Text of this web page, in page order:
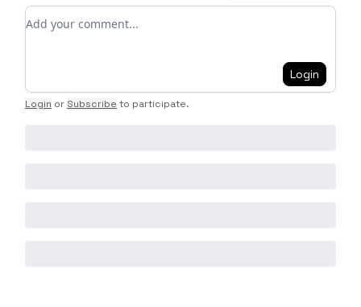
Add your comment
Login
Login or Subscribe to participate.